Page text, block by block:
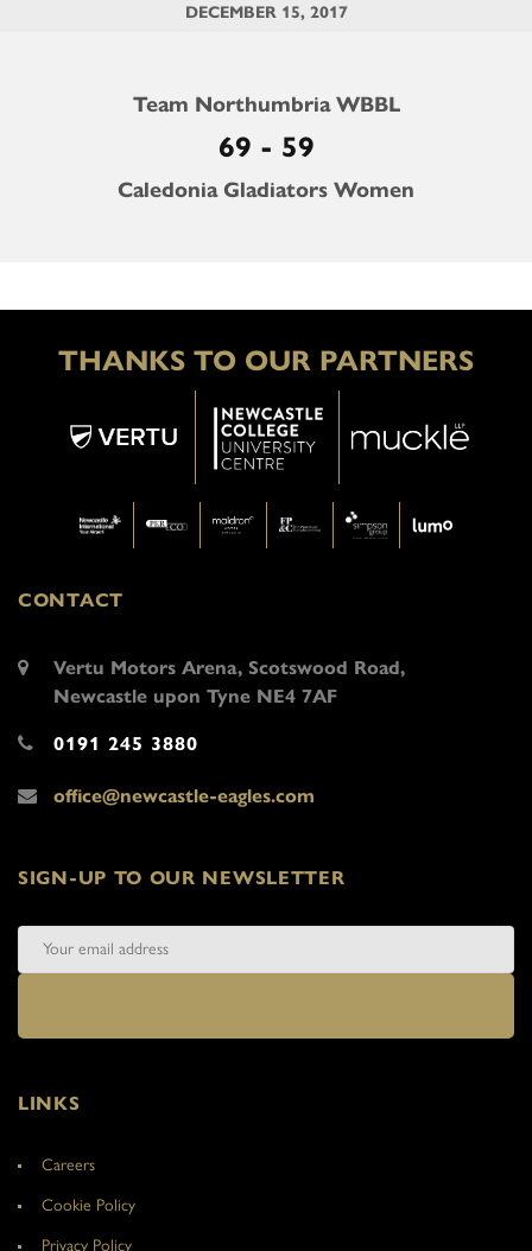
DECEMBER 15, 2017
Team Northumbria WBBL
69 - 59
Caledonia Gladiators Women
THANKS TO OUR PARTNERS
CONTACT
Vertu Motors Arena, Scotswood Road,
Newcastle upon Tyne NE4 7AF
0191 245 3880
office@newcastle-eagles.com
SIGN-UP TO OUR NEWSLETTER
LINKS
Careers
Cookie Policy
Privacy Policy